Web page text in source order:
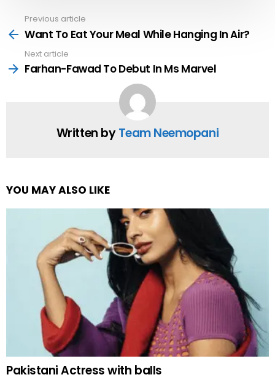
more
Previous article
Want To Eat Your Meal While Hanging In Air?
Next article
Farhan-Fawad To Debut In Ms Marvel
Written byTeam Neemopani
YOU MAY ALSO LIKE
Pakistani Actress with balls